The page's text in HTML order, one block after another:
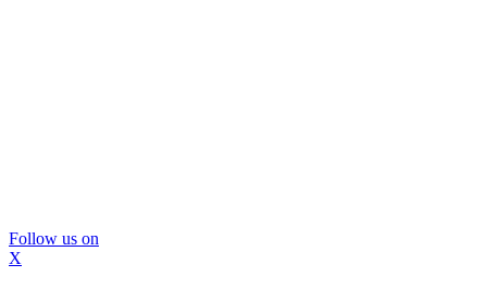
Follow us on
X